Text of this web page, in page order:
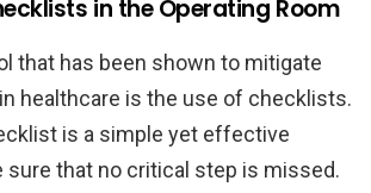
in the Operating Room
that has been shown to mitigate
healthcare is the use of checklists.
is a simple yet effective
sure that no critical step is missed.